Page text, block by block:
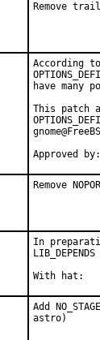
Remove
According
have
This patch
Approved
Remove
In
Add
astro)